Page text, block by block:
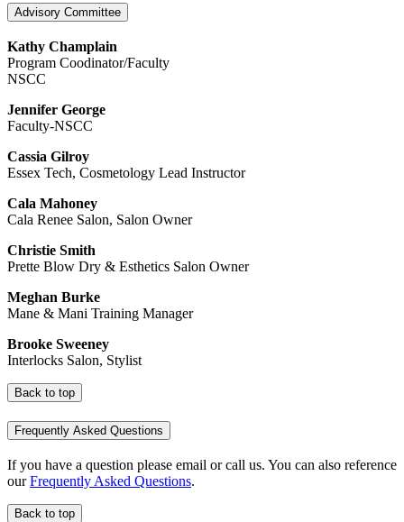
Advisory Committee
Kathy Champlain
Program Coodinator/Faculty
NSCC
Jennifer George
Faculty-NSCC
Cassia Gilroy
Essex Tech, Cosmetology Lead Instructor
Cala Mahoney
Cala Renee Salon, Salon Owner
Christie Smith
Prette Blow Dry & Esthetics Salon Owner
Meghan Burke
Mane & Mani Training Manager
Brooke Sweeney
Interlocks Salon, Stylist
Back to top
Frequently Asked Questions
If you have a question please email or call us. You can also reference
ourFrequently Asked Questions.
Back to top